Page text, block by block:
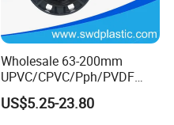
Wholesale 63-200mm
UPVC/CPVC/Pph/PVDF
Butterfly Valves
ANSI/DIN/JIS Standard for
US$5.25-23.80